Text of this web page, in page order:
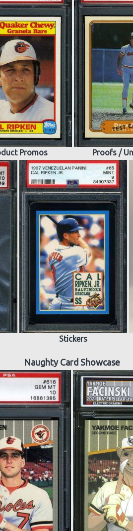
Promos Proofs /
Stickers
Naughty Card Showcase